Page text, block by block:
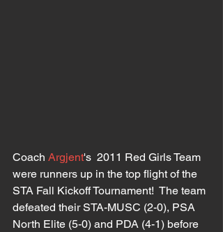
Coach Argjent's  2011 Red Girls Team
were runners up in the top flight of the
STA Fall Kickoff Tournament!  The team
defeated their STA-MUSC (2-0), PSA
North Elite (5-0) and PDA (4-1) before